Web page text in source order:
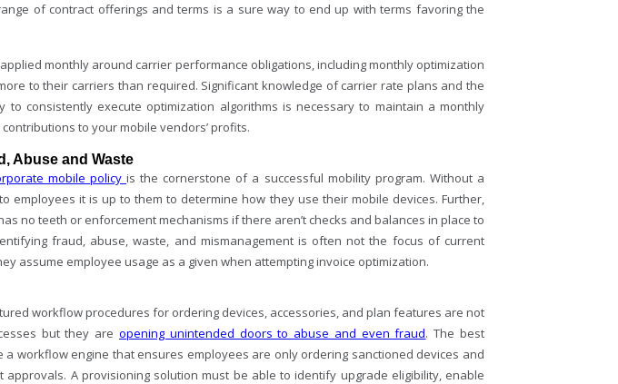
of contract offerings and terms is a sure way to end up with terms favoring the
monthly around carrier performance obligations, including monthly optimization
to their carriers than required. Significant knowledge of carrier rate plans and the
to consistently execute optimization algorithms is necessary to maintain a monthly
to your mobile vendors’ profits.
Abuse and Waste
mobile policyis the cornerstone of a successful mobility program. Without a
employees it is up to them to determine how they use their mobile devices. Further,
no teeth or enforcement mechanisms if there aren’t checks and balances in place to
fraud, abuse, waste, and mismanagement is often not the focus of current
assume employee usage as a given when attempting invoice optimization.
workflow procedures for ordering devices, accessories, and plan features are not
but they are opening unintended doors to abuse and even fraud. The best
workflow engine that ensures employees are only ordering sanctioned devices and
A provisioning solution must be able to identify upgrade eligibility, enable